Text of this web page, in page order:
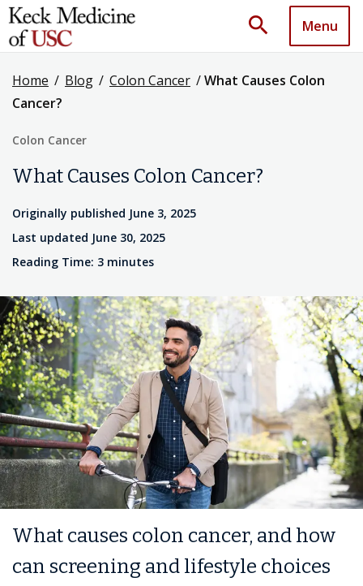
search Menu
Home / Blog / Colon Cancer /What Causes Colon
Cancer?
Colon Cancer
What Causes Colon Cancer?
Originally published June 3, 2025
Last updated June 30, 2025
Reading Time: 3 minutes
What causes colon cancer, and how
can screening and lifestyle choices